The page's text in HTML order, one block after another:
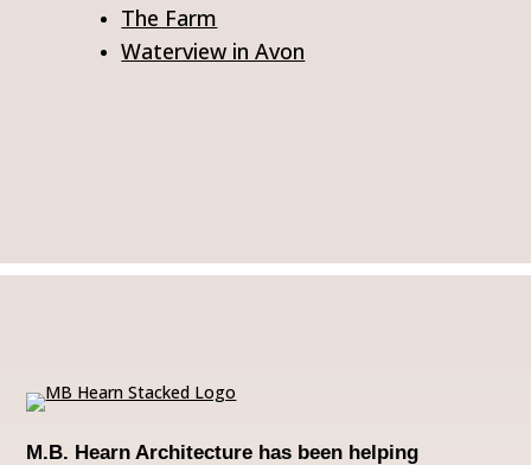
The Farm
Waterview in Avon
M.B. Hearn Architecture has been helping